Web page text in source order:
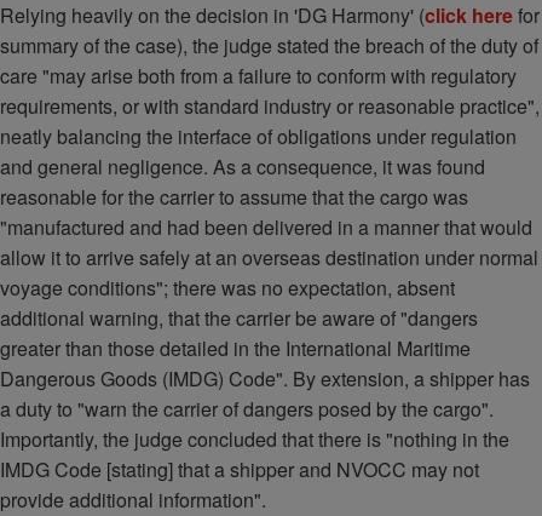
Relying heavily on the decision in 'DG Harmony' (click herefor
summary of the case), the judge stated the breach of the duty of
care "may arise both from a failure to conform with regulatory
requirements, or with standard industry or reasonable practice",
neatly balancing the interface of obligations under regulation
and general negligence. As a consequence, it was found
reasonable for the carrier to assume that the cargo was
"manufactured and had been delivered in a manner that would
allow it to arrive safely at an overseas destination under normal
voyage conditions"; there was no expectation, absent
additional warning, that the carrier be aware of "dangers
greater than those detailed in the International Maritime
Dangerous Goods (IMDG) Code". By extension, a shipper has
a duty to "warn the carrier of dangers posed by the cargo".
Importantly, the judge concluded that there is "nothing in the
IMDG Code [stating] that a shipper and NVOCC may not
provide additional information".